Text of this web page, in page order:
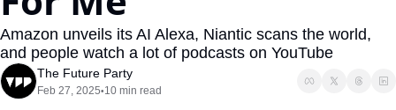
Amazon unveils its AI Alexa, Niantic scans the world,
and people watch a lot of podcasts on YouTube
The Future Party
Feb 27, 2025•10 min read